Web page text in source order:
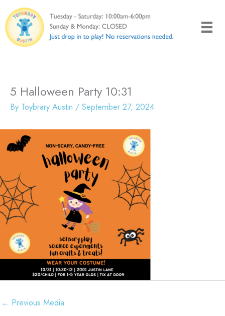
to
content
5 Halloween Party 10:31
By Toybrary Austin / September 27, 2024
← Previous Media